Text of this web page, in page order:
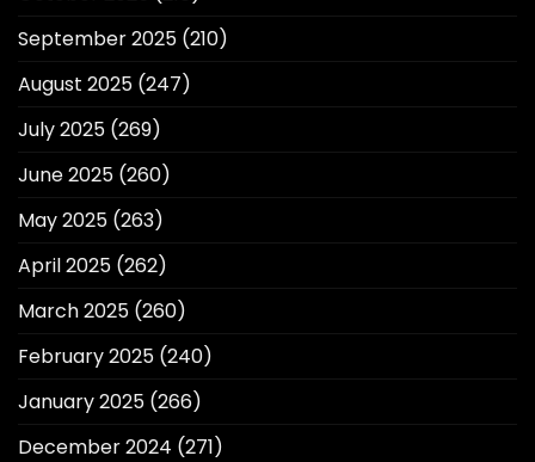
September 2025 (210)
August 2025 (247)
July 2025 (269)
June 2025 (260)
May 2025 (263)
April 2025 (262)
March 2025 (260)
February 2025 (240)
January 2025 (266)
December 2024 (271)